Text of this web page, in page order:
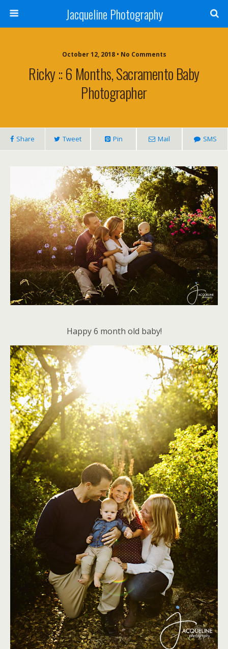
Jacqueline Photography
October 12, 2018 • No Comments
Ricky :: 6 Months, Sacramento Baby
Photographer
Share Tweet Pin Mail SMS
Happy 6 month old baby!